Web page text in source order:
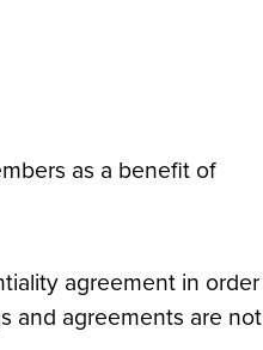
as a benefit of
agreement in order
and agreements are not